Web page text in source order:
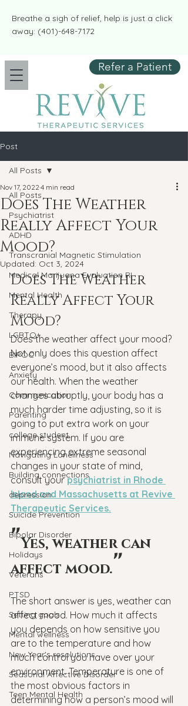
​​Breathe a sigh of relief, help is just a click
away: (401)-648-7172
Refer a Patient
Post
All Posts
Psychiatrist
ADHD
Transcranial Magnetic Stimulation
Medical Marijuana Evaluation RI
Mental Health
Therapy
LGBTQ+
BIPOC
Anxiety
Communication
Parenting
college student
Navigating Loneliness
Building connections
depression
Suicide Prevention
Bipolar Disorder
Holidays
Veterans
PTSD
Setting goals
Mental wellness
New Year's resolutions
Seasonal Affective Disorder
Teen Mental Health
All Posts
Does The Weather
Really Affect Your
Mood?
Nov 17, 2022 4 min read
Updated: Oct 3, 2024
Does The Weather
Really Affect Your
Mood?
Does the weather affect your mood?
Not only does this question affect
everyone’s mood, but it also affects
our health. When the weather
changes abruptly, your body has a
much harder time adjusting, so it is
going to put extra work on your
immune system. If you are
experiencing extreme seasonal
changes in your state of mind,
consult your psychiatrist in Rhode
Island and Massachusetts at Revive
Therapeutic Services.
"Yes, weather can
affect mood."
The short answer is yes, weather can
affect mood. How much it affects
you depends on how sensitive you
are to the temperature and how
much control you have over your
environment. Temperature is one of
the most obvious factors in
determining how a person’s mood will